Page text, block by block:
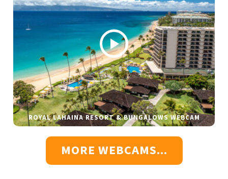
ROYAL LAHAINA RESORT & BUNGALOWS WEBCAM
MORE WEBCAMS...